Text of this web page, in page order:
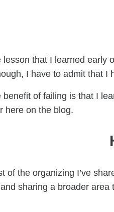
lesson that I learned early
I have to admit that I
benefit of failing is that I
here on the blog.
of the organizing I’ve
sharing a broader area